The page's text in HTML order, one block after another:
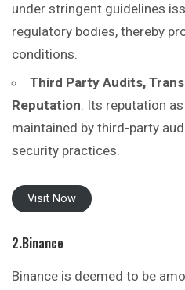
under stringent guidelines
regulatory bodies, thereby
conditions.
Third Party Audits,
Reputation: Its reputation
maintained by third-party
security practices.
Visit Now
2.Binance
Binance is deemed to be